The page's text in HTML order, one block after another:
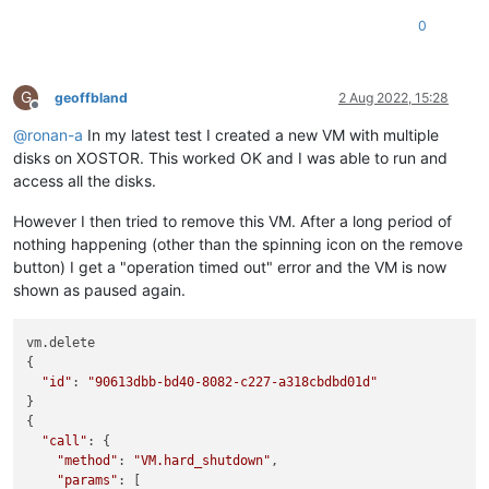
0
G
Offline
geoffbland 2 Aug 2022, 15:28
@ronan-a In my latest test I created a new VM with multiple
disks on XOSTOR. This worked OK and I was able to run and
access all the disks.
However I then tried to remove this VM. After a long period of
nothing happening (other than the spinning icon on the remove
button) I get a "operation timed out" error and the VM is now
shown as paused again.
vm.delete
{
"id" :
"90613dbb-bd40-8082-c227-a318cbdbd01d"
}
{
"call" : {
"method" : "VM.hard_shutdown" ,
"params" : [